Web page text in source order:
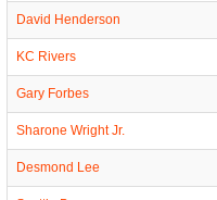
David Henderson
KC Rivers
Gary Forbes
Sharone Wright Jr.
Desmond Lee